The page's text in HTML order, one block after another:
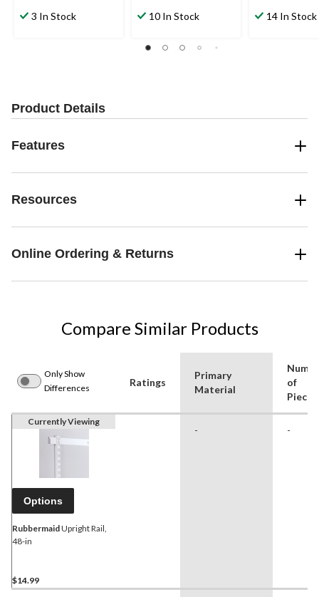
3 In Stock 10 In Stock 14 In Stock
Product Details
Features
Resources
Online Ordering & Returns
Compare Similar Products
Only Show
Differences
Ratings
Primary
Material
of
Pieces
Currently Viewing
Options
RubbermaidUpright Rail,
48-in
$14.99
- -